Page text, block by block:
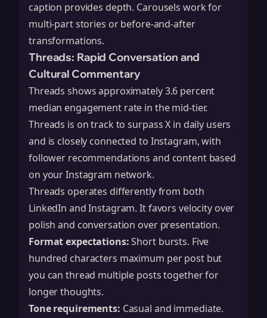
caption provides depth. Carousels work for
multi-part stories or before-and-after
transformations.
Threads: Rapid Conversation and
Cultural Commentary
Threads shows approximately 3.6 percent
median engagement rate in the mid-tier.
Threads is on track to surpass X in daily users
and is closely connected to Instagram, with
follower recommendations and content based
on your Instagram network.
Threads operates differently from both
LinkedIn and Instagram. It favors velocity over
polish and conversation over presentation.
Format expectations:Short bursts. Five
hundred characters maximum per post but
you can thread multiple posts together for
longer thoughts.
Tone requirements: Casual and immediate.